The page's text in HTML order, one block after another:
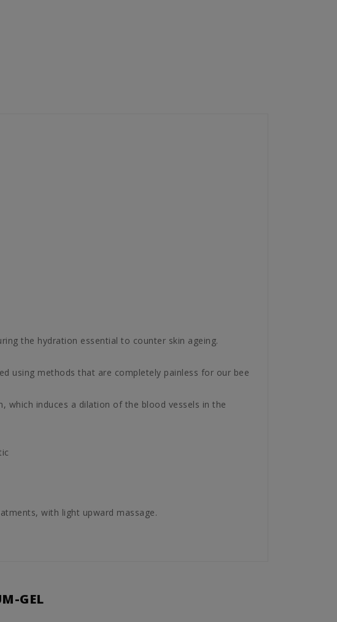
the hydration essential to counter skin ageing.
using methods that are completely painless for our bee
induces a dilation of the blood vessels in the
with light upward massage.
GEL